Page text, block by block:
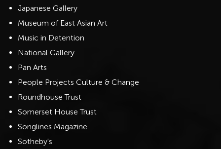
Japanese Gallery
Museum of East Asian Art
Music in Detention
National Gallery
Pan Arts
People Projects Culture & Change
Roundhouse Trust
Somerset House Trust
Songlines Magazine
Sotheby's